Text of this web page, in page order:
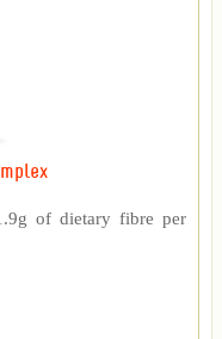
of dietary fibre per